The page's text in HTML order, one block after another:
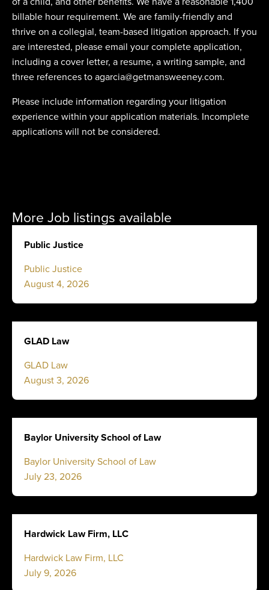
billable hour requirement. We are family-friendly and
thrive on a collegial, team-based litigation approach. If you
are interested, please email your complete application,
including a cover letter, a resume, a writing sample, and
three references toagarcia@getmansweeney.com.
Please include information regarding your litigation
experience within your application materials. Incomplete
applications will not be considered.
More Job listings available
Public Justice
Public Justice
August 4, 2026
GLAD Law
GLAD Law
August 3, 2026
Baylor University School of Law
Baylor University School of Law
July 23, 2026
Hardwick Law Firm, LLC
Hardwick Law Firm, LLC
July 9, 2026